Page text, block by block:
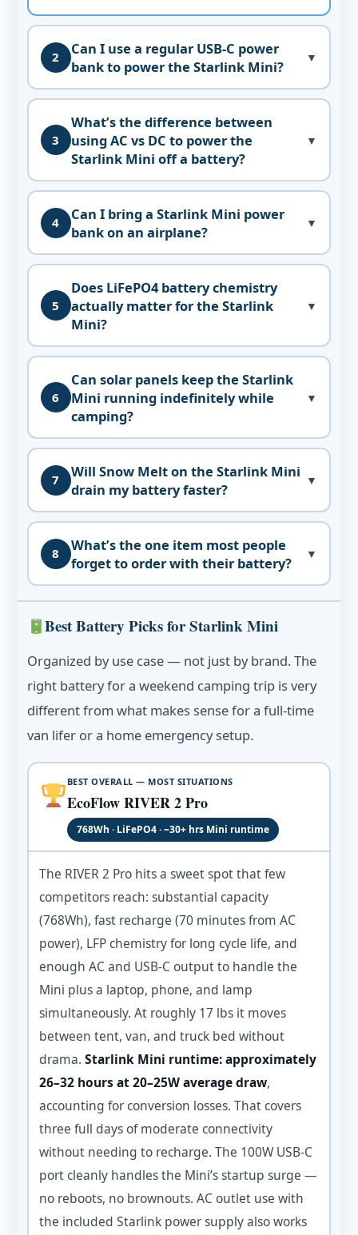
2
Can I use a regular USB-C power
bank to power the Starlink Mini?
▼
3
What’s the difference between
using AC vs DC to power the
Starlink Mini off a battery?
▼
4
Can I bring a Starlink Mini power
bank on an airplane?
▼
5
Does LiFePO4 battery chemistry
actually matter for the Starlink
Mini?
▼
6
Can solar panels keep the Starlink
Mini running indefinitely while
camping?
▼
7
Will Snow Melt on the Starlink Mini
drain my battery faster?
▼
8
What’s the one item most people
forget to order with their battery?
▼
Best Battery Picks for Starlink Mini
Organized by use case — not just by brand. The
right battery for a weekend camping trip is very
different from what makes sense for a full-time
van lifer or a home emergency setup.
BEST OVERALL — MOST SITUATIONS
EcoFlow RIVER 2 Pro
768Wh · LiFePO4 · ~30+ hrs Mini runtime
The RIVER 2 Pro hits a sweet spot that few
competitors reach: substantial capacity
(768Wh), fast recharge (70 minutes from AC
power), LFP chemistry for long cycle life, and
enough AC and USB-C output to handle the
Mini plus a laptop, phone, and lamp
simultaneously. At roughly 17 lbs it moves
between tent, van, and truck bed without
drama.Starlink Mini runtime: approximately
26–32 hours at 20–25W average draw,
accounting for conversion losses. That covers
three full days of moderate connectivity
without needing to recharge. The 100W USB-C
port cleanly handles the Mini’s startup surge —
no reboots, no brownouts. AC outlet use with
the included Starlink power supply also works